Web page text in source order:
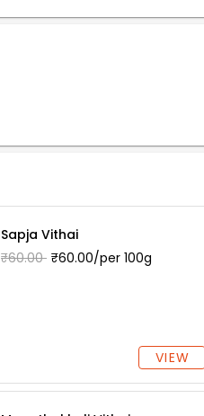
Sapja Vithai
₹60.00 ₹60.00/per 100g
VIEW